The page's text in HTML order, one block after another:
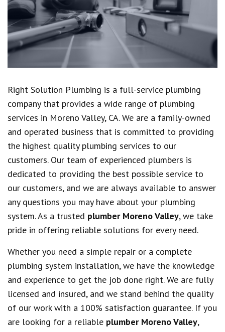
Right Solution Plumbing is a full-service plumbing
company that provides a wide range of plumbing
services in Moreno Valley, CA. We are a family-owned
and operated business that is committed to providing
the highest quality plumbing services to our
customers. Our team of experienced plumbers is
dedicated to providing the best possible service to
our customers, and we are always available to answer
any questions you may have about your plumbing
system. As a trusted plumber Moreno Valley, we take
pride in offering reliable solutions for every need.
Whether you need a simple repair or a complete
plumbing system installation, we have the knowledge
and experience to get the job done right. We are fully
licensed and insured, and we stand behind the quality
of our work with a 100% satisfaction guarantee. If you
are looking for a reliable plumber Moreno Valley,